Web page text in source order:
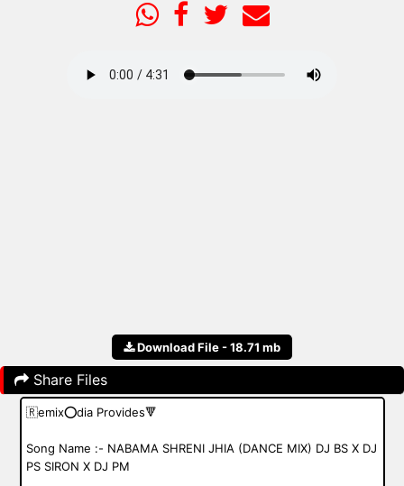
Download File - 18.71 mb
Share Files